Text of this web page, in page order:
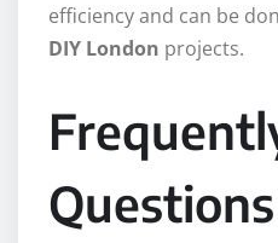
efficiency and can be
DIY London projects.